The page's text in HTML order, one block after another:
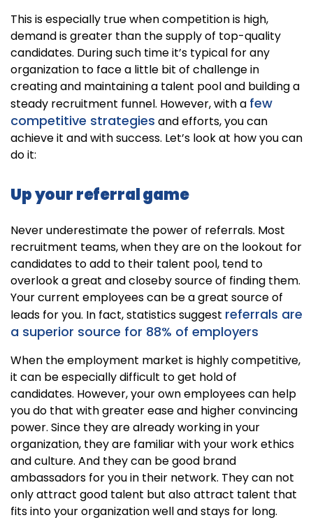
This is especially true when competition is high,
demand is greater than the supply of top-quality
candidates. During such time it’s typical for any
organization to face a little bit of challenge in
creating and maintaining a talent pool and building a
steady recruitment funnel. However, with a few
competitive strategies and efforts, you can
achieve it and with success. Let’s look at how you can
do it:
Up your referral game
Never underestimate the power of referrals. Most
recruitment teams, when they are on the lookout for
candidates to add to their talent pool, tend to
overlook a great and closeby source of finding them.
Your current employees can be a great source of
leads for you. In fact, statistics suggest referrals are
a superior source for 88% of employers
When the employment market is highly competitive,
it can be especially difficult to get hold of
candidates. However, your own employees can help
you do that with greater ease and higher convincing
power. Since they are already working in your
organization, they are familiar with your work ethics
and culture. And they can be good brand
ambassadors for you in their network. They can not
only attract good talent but also attract talent that
fits into your organization well and stays for long.